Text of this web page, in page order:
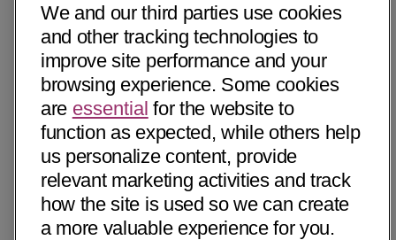
We and our third parties use cookies
and other tracking technologies to
improve site performance and your
browsing experience. Some cookies
are essential for the website to
function as expected, while others help
us personalize content, provide
relevant marketing activities and track
how the site is used so we can create
a more valuable experience for you.